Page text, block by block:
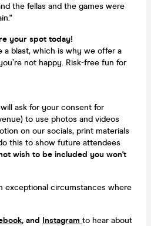
the fellas and the games were
your spot today!
a blast, which is why we offer a
not happy. Risk-free fun for
ask for your consent for
to use photos and videos
on our socials, print materials
this to show future attendees
wish to be included you won't
exceptional circumstances where
, and Instagram to hear about